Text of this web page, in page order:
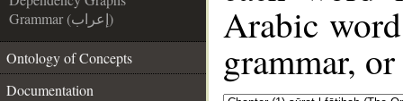
Grammar (إعراب)
Ontology of Concepts
Documentation
Arabic
grammar,